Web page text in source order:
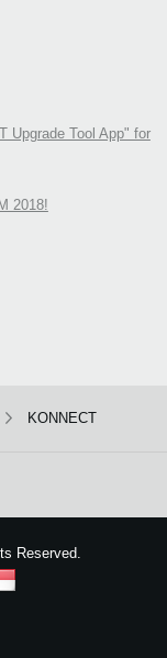
Upgrade Tool App" for
2018!
KONNECT
Reserved.